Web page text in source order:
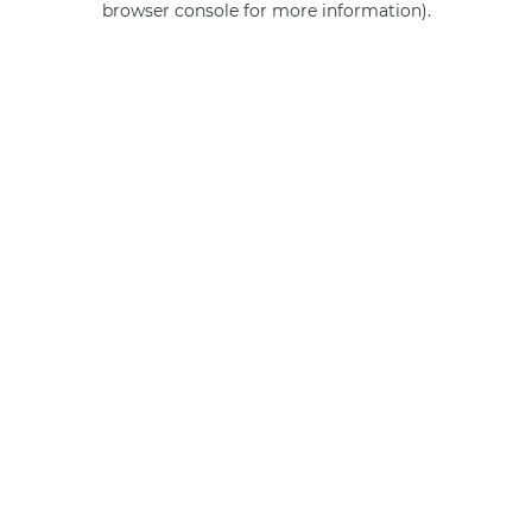
browser console for more information).